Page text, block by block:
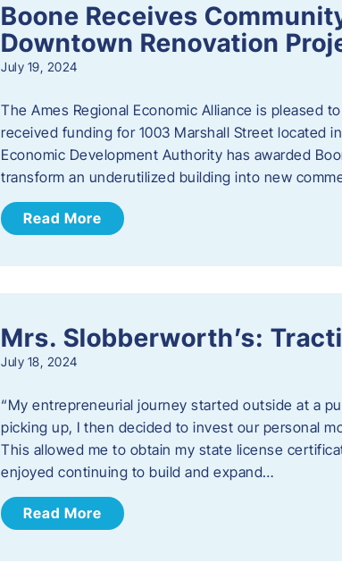
Boone Receives
Downtown Renovation
July 19, 2024
The Ames Regional Economic Alliance is pleased
received funding for 1003 Marshall Street located
Economic Development Authority has awarded
transform an underutilized building into new
Read More
Mrs. Slobberworth’s:
July 18, 2024
“My entrepreneurial journey started outside at a
picking up, I then decided to invest our personal
This allowed me to obtain my state license
enjoyed continuing to build and expand…
Read More